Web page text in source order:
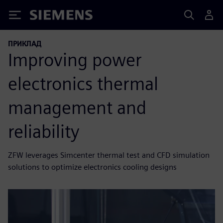
Siemens
ПРИКЛАД
Improving power
electronics thermal
management and
reliability
ZFW leverages Simcenter thermal test and CFD simulation
solutions to optimize electronics cooling designs